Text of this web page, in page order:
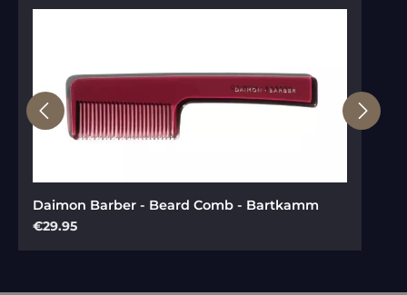
Daimon Barber - Beard Comb - Bartkamm
Regular price:
€29.95